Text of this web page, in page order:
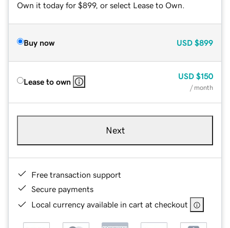
Own it today for $899, or select Lease to Own.
Buy now USD $899
Lease to own
USD $150
/ month
Next
Free transaction support
Secure payments
Local currency available in cart at checkout